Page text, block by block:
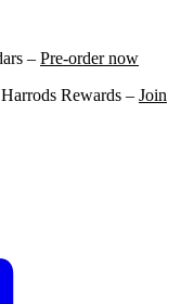
– Pre-order now
Rewards – Join